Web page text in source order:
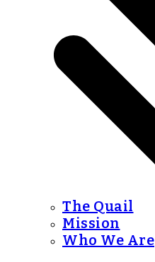
The Quail
Mission
Who We Are